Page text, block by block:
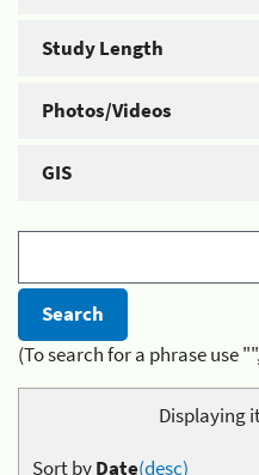
Study Length
Photos/Videos
GIS
(To search for a phrase use
Displaying
Sort byDate(desc)